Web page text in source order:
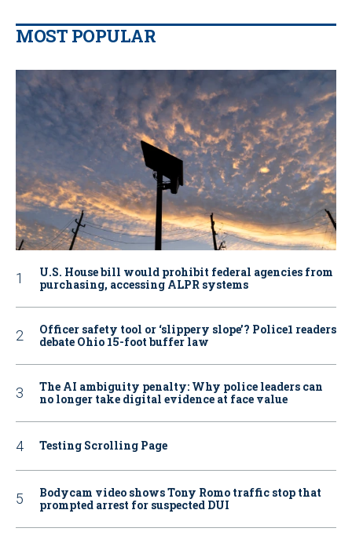
MOST POPULAR
U.S. House bill would prohibit federal agencies from
purchasing, accessing ALPR systems
Officer safety tool or ‘slippery slope’? Police1 readers
debate Ohio 15-foot buffer law
The AI ambiguity penalty: Why police leaders can
no longer take digital evidence at face value
Testing Scrolling Page
Bodycam video shows Tony Romo traffic stop that
prompted arrest for suspected DUI